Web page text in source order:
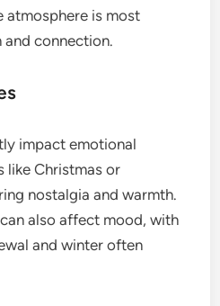
atmosphere is most
connection.
impact emotional
like Christmas or
nostalgia and warmth.
also affect mood, with
and winter often